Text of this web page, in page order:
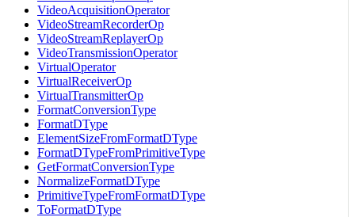
VideoAcquisitionOperator
VideoStreamRecorderOp
VideoStreamReplayerOp
VideoTransmissionOperator
VirtualOperator
VirtualReceiverOp
VirtualTransmitterOp
FormatConversionType
FormatDType
ElementSizeFromFormatDType
FormatDTypeFromPrimitiveType
GetFormatConversionType
NormalizeFormatDType
PrimitiveTypeFromFormatDType
ToFormatDType